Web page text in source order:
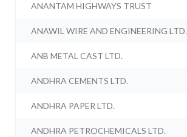
ANANTAM HIGHWAYS TRUST
ANAWIL WIRE AND ENGINEERING LTD.
ANB METAL CAST LTD.
ANDHRA CEMENTS LTD.
ANDHRA PAPER LTD.
ANDHRA PETROCHEMICALS LTD.